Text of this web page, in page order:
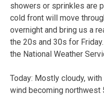
showers or sprinkles are
cold front will move
overnight and bring us a
the 20s and 30s for
the National Weather
Today: Mostly cloudy, with
wind becoming northwest